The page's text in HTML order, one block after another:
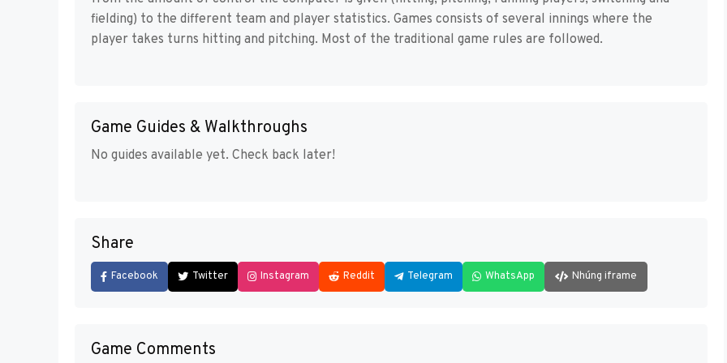
fielding) to the different team and player statistics. Games consists of several innings where the
player takes turns hitting and pitching. Most of the traditional game rules are followed.
Game Guides & Walkthroughs
No guides available yet. Check back later!
Share
Facebook Twitter Instagram Reddit Telegram WhatsApp Nhúng iframe
Game Comments